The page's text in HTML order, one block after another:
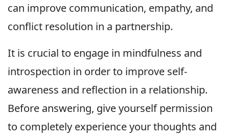
can improve communication, empathy, and
conflict resolution in a partnership.
It is crucial to engage in mindfulness and
introspection in order to improve self-
awareness and reflection in a relationship.
Before answering, give yourself permission
to completely experience your thoughts and